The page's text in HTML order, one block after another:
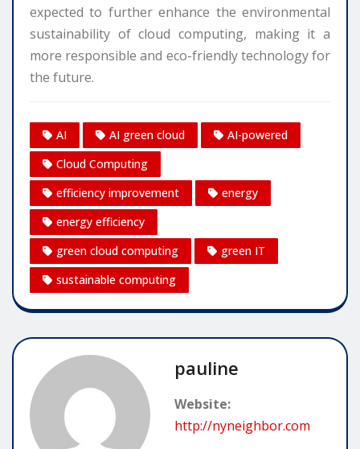
expected to further enhance the environmental
sustainability of cloud computing, making it a
more responsible and eco-friendly technology for
the future.
AI AI green cloud
AI-powered
Cloud Computing
efficiency improvement
energy
energy efficiency
green cloud computing
green IT
sustainable computing
pauline
Website:
http://nyneighbor.com